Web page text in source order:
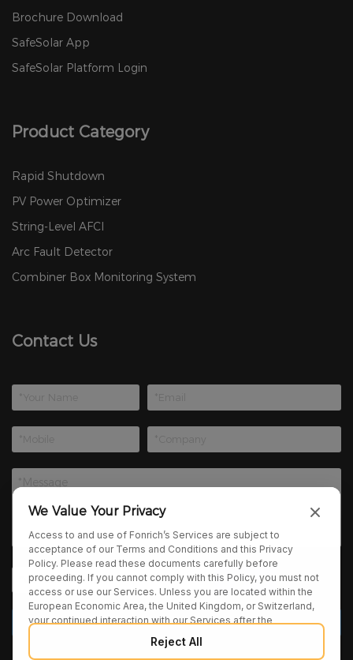
Brochure Download
SafeSolar App
SafeSolar Platform Login
Product Category
Rapid Shutdown
PV Power Optimizer
String-Level AFCI
Arc Fault Detector
Combiner Box Monitoring System
Contact Us
We Value Your Privacy
Access to and use of Fonrich’s Services are subject to
acceptance of our Terms and Conditions and this Privacy
Policy. Please read these documents carefully before
proceeding. If you cannot comply with this Policy, you must not
access or use our Services. Unless you are located within the
European Economic Area, the United Kingdom, or Switzerland,
your continued interaction with our Services after the
publication of any amendments to this Policy constitutes your
binding agreement to the updated terms. We may provide
Reject All